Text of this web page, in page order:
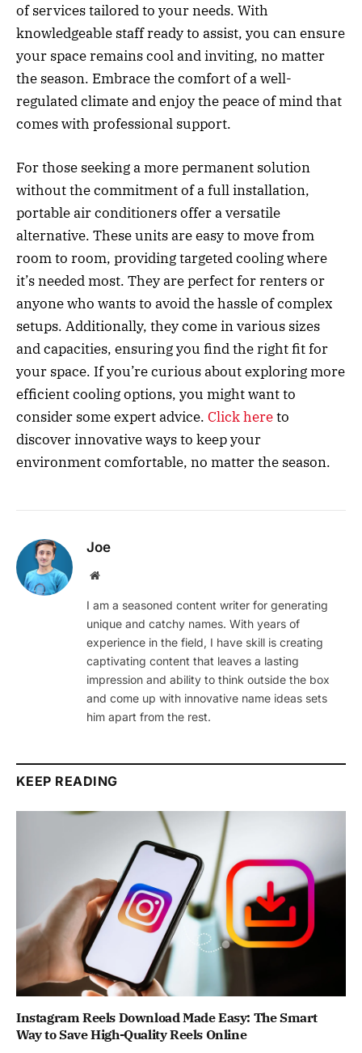
of services tailored to your needs. With
knowledgeable staff ready to assist, you can ensure
your space remains cool and inviting, no matter
the season. Embrace the comfort of a well-
regulated climate and enjoy the peace of mind that
comes with professional support.
For those seeking a more permanent solution
without the commitment of a full installation,
portable air conditioners offer a versatile
alternative. These units are easy to move from
room to room, providing targeted cooling where
it’s needed most. They are perfect for renters or
anyone who wants to avoid the hassle of complex
setups. Additionally, they come in various sizes
and capacities, ensuring you find the right fit for
your space. If you’re curious about exploring more
efficient cooling options, you might want to
consider some expert advice. Click hereto
discover innovative ways to keep your
environment comfortable, no matter the season.
Joe
Website
I am a seasoned content writer for generating
unique and catchy names. With years of
experience in the field, I have skill is creating
captivating content that leaves a lasting
impression and ability to think outside the box
and come up with innovative name ideas sets
him apart from the rest.
KEEP READING
Instagram Reels Download Made Easy: The Smart
Way to Save High-Quality Reels Online